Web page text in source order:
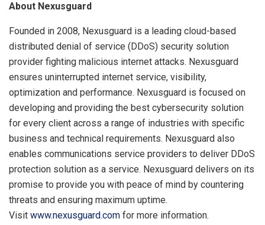
About Nexusguard
Founded in 2008, Nexusguard is a leading cloud-based
distributed denial of service (DDoS) security solution
provider fighting malicious internet attacks. Nexusguard
ensures uninterrupted internet service, visibility,
optimization and performance. Nexusguard is focused on
developing and providing the best cybersecurity solution
for every client across a range of industries with specific
business and technical requirements. Nexusguard also
enables communications service providers to deliver DDoS
protection solution as a service. Nexusguard delivers on its
promise to provide you with peace of mind by countering
threats and ensuring maximum uptime.
Visit www.nexusguard.com for more information.